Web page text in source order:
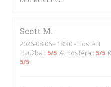
Scott M
2026-08-06- 18:30 - Hosté 3
Služba : 5/5 Atmosféra : 5/5
5/5